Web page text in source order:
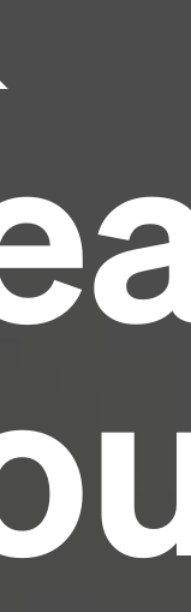
unknown printer
it to make a type
not only five
typesetting,
unchanged.